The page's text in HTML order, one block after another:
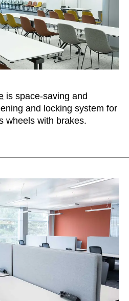
is space-saving and
and locking system for
wheels with brakes.